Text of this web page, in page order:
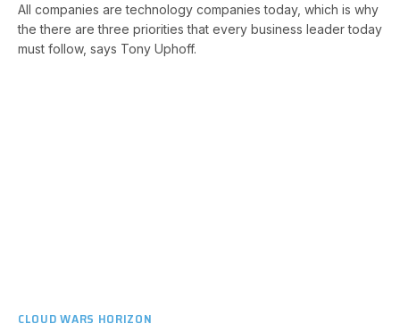
All companies are technology companies today, which is why
the there are three priorities that every business leader today
must follow, says Tony Uphoff.
CLOUD WARS HORIZON